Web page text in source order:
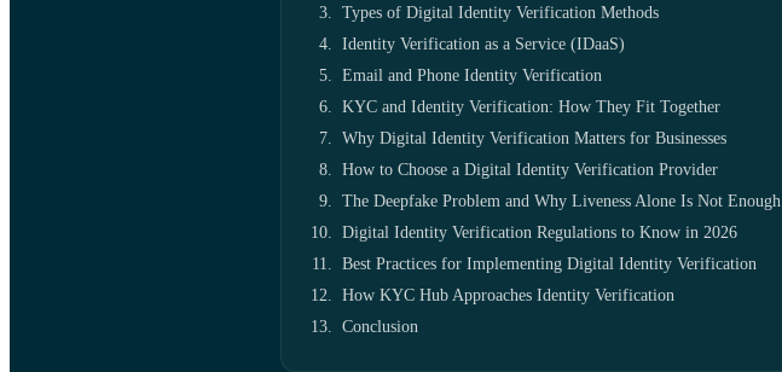
Types of Digital Identity Verification Methods
Identity Verification as a Service (IDaaS)
Email and Phone Identity Verification
KYC and Identity Verification: How They Fit Together
Why Digital Identity Verification Matters for Businesses
How to Choose a Digital Identity Verification Provider
The Deepfake Problem and Why Liveness Alone Is Not Enough
Digital Identity Verification Regulations to Know in 2026
Best Practices for Implementing Digital Identity Verification
How KYC Hub Approaches Identity Verification
Conclusion